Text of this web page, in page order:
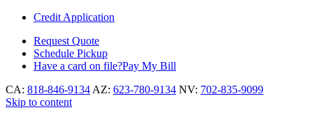
Credit Application
Request Quote
Schedule Pickup
Have a card on file?Pay My Bill
CA: 818-846-9134 AZ: 623-780-9134 NV: 702-835-9099
Skip to content